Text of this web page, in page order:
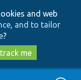
and web
and to tailor
?
me